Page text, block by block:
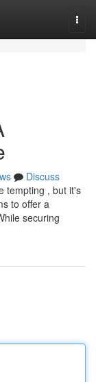
Discuss
tempting , but it's
to offer a
securing